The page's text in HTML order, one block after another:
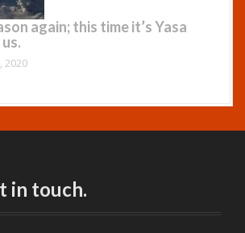
again; this time it’s Yasa
2020
in touch.